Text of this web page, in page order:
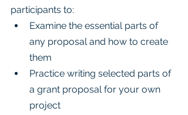
participants to:
Examine the essential parts of
any proposal and how to create
them
Practice writing selected parts of
a grant proposal for your own
project